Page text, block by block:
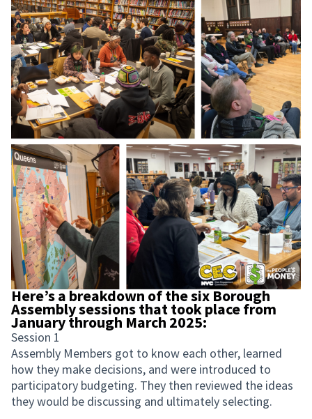
Here’s a breakdown of the six Borough
Assembly sessions that took place from
January through March 2025:
Session 1
Assembly Members got to know each other, learned
how they make decisions, and were introduced to
participatory budgeting. They then reviewed the ideas
they would be discussing and ultimately selecting.